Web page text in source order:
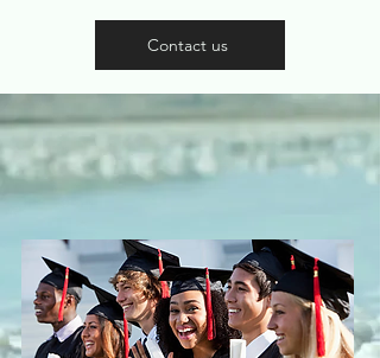
Contact us